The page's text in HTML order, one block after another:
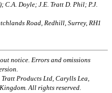
C.A. Doyle; J.E. Tratt D. Phil; P.J.
Road, Redhill, Surrey, RH1
notice. Errors and omissions
Products Ltd, Carylls Lea,
All rights reserved.